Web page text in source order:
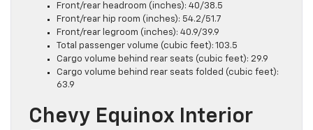
Front/rear headroom (inches): 40/38.5
Front/rear hip room (inches): 54.2/51.7
Front/rear legroom (inches): 40.9/39.9
Total passenger volume (cubic feet): 103.5
Cargo volume behind rear seats (cubic feet): 29.9
Cargo volume behind rear seats folded (cubic feet):
63.9
Chevy Equinox Interior